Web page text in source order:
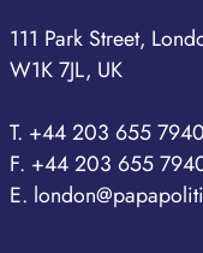
111 Park Street,
W1K 7JL, UK
T. +44 203 655 7940
F. +44 203 655
E.